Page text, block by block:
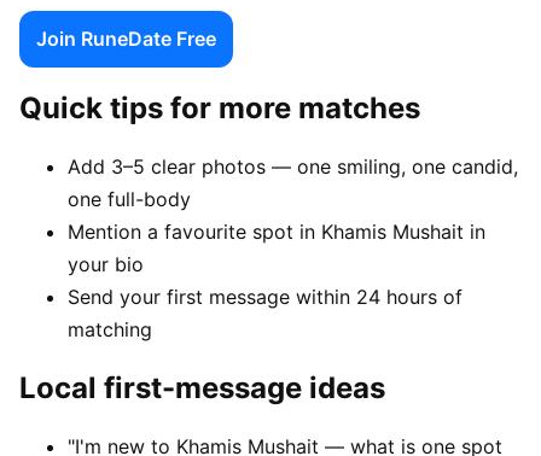
Join RuneDate Free
Quick tips for more matches
Add 3–5 clear photos — one smiling, one candid,
one full-body
Mention a favourite spot in Khamis Mushait in
your bio
Send your first message within 24 hours of
matching
Local first-message ideas
"I'm new to Khamis Mushait — what is one spot